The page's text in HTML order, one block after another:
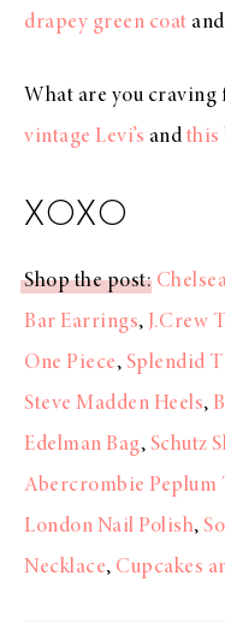
drapey green coat
What are you craving
vintage Levi’s and this
XOXO
Shop the post:
Bar Earrings, J.Crew
One Piece, Splendid
Steve Madden Heels,
Edelman Bag, Schutz
Abercrombie Peplum
London Nail Polish,
Necklace, Cupcakes